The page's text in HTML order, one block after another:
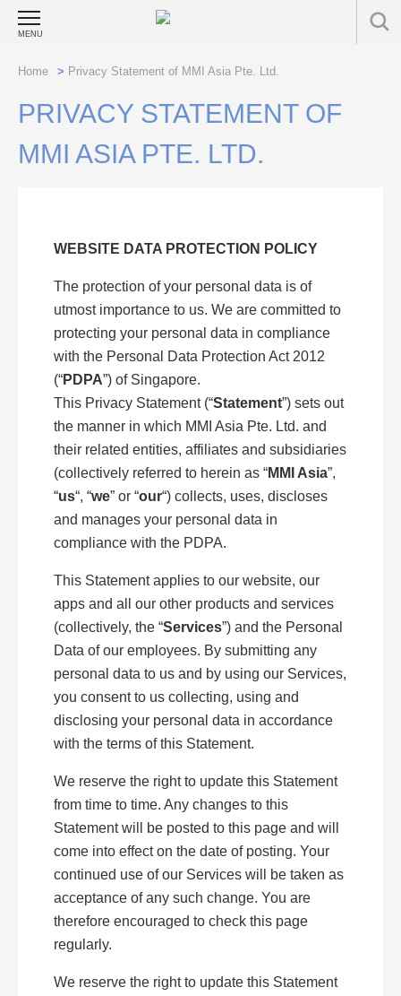
MENU
Home > Privacy Statement of MMI Asia Pte. Ltd.
PRIVACY STATEMENT OF
MMI ASIA PTE. LTD.
WEBSITE DATA PROTECTION POLICY
The protection of your personal data is of
utmost importance to us. We are committed to
protecting your personal data in compliance
with the Personal Data Protection Act 2012
(“PDPA”) of Singapore.
This Privacy Statement (“Statement”) sets out
the manner in which MMI Asia Pte. Ltd. and
their related entities, affiliates and subsidiaries
(collectively referred to herein as “MMI Asia”,
“us“, “we” or “our“) collects, uses, discloses
and manages your personal data in
compliance with the PDPA.
This Statement applies to our website, our
apps and all our other products and services
(collectively, the “Services”) and the Personal
Data of our employees. By submitting any
personal data to us and by using our Services,
you consent to us collecting, using and
disclosing your personal data in accordance
with the terms of this Statement.
We reserve the right to update this Statement
from time to time. Any changes to this
Statement will be posted to this page and will
come into effect on the date of posting. Your
continued use of our Services will be taken as
acceptance of any such change. You are
therefore encouraged to check this page
regularly.
We reserve the right to update this Statement